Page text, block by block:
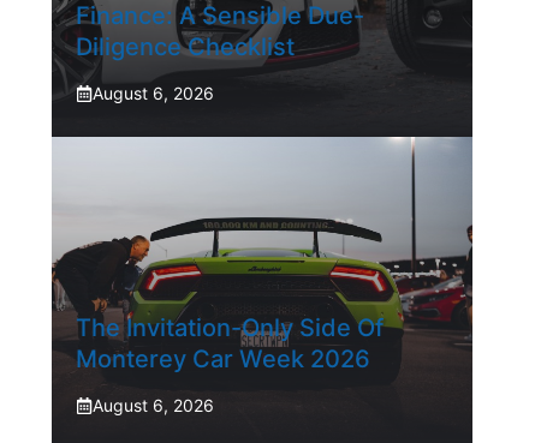
Finance: A Sensible Due-
Diligence Checklist
August 6, 2026
The Invitation-Only Side Of
Monterey Car Week 2026
August 6, 2026